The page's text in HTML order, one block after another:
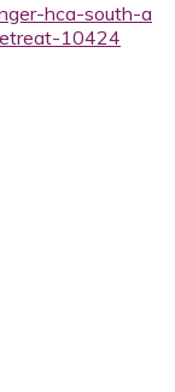
hca-south-a
10424